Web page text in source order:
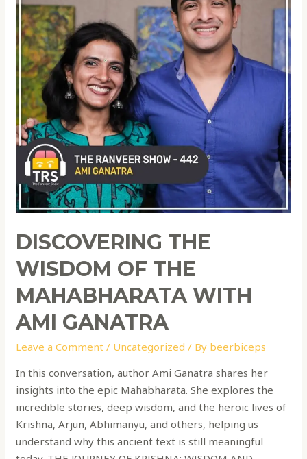
DISCOVERING THE
WISDOM OF THE
MAHABHARATA WITH
AMI GANATRA
Leave a Comment / Uncategorized / By beerbiceps
In this conversation, author Ami Ganatra shares her
insights into the epic Mahabharata. She explores the
incredible stories, deep wisdom, and the heroic lives of
Krishna, Arjun, Abhimanyu, and others, helping us
understand why this ancient text is still meaningful